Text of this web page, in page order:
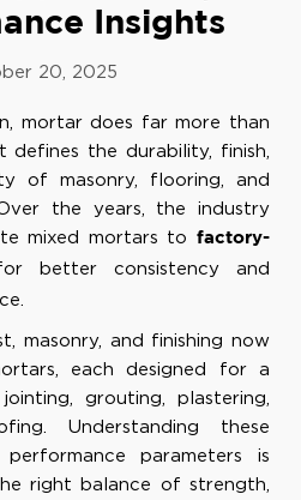
Insights
20, 2025
mortar does far more than
the durability, finish,
of masonry, flooring, and
the years, the industry
mixed mortars to
factory-
better consistency and
masonry, and finishing now
each designed for a
grouting, plastering,
Understanding these
parameters is
right balance of strength,